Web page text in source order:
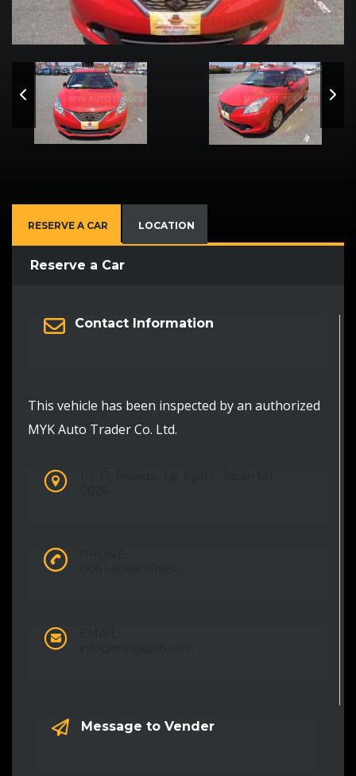
RESERVE A CAR LOCATION
Reserve a Car
Contact Information
This vehicle has been inspected by an authorized
MYK Auto Trader Co. Ltd.
Message to Vender